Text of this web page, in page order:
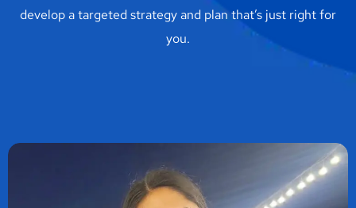
develop a targeted strategy and plan that’s just right for
you.